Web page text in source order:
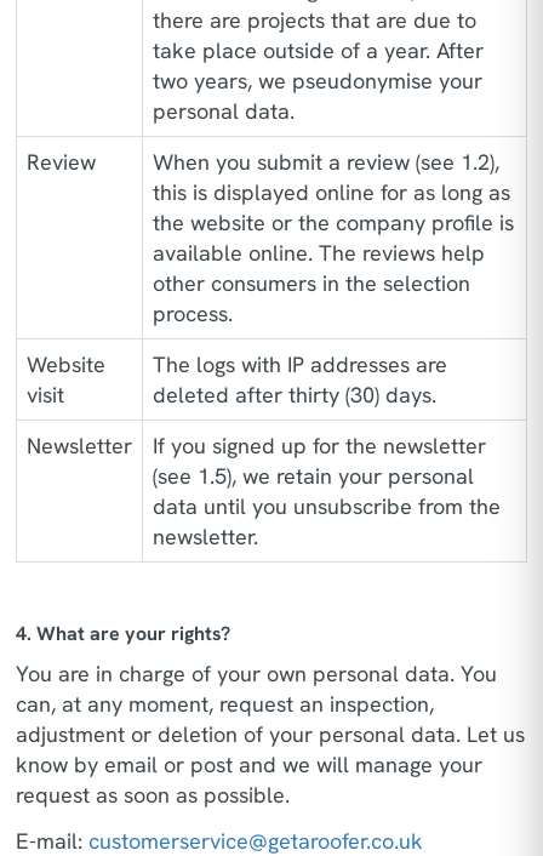
there are projects that are due to
take place outside of a year. After
two years, we pseudonymise your
personal data.
Review
When you submit a review (see 1.2),
this is displayed online for as long as
the website or the company profile is
available online. The reviews help
other consumers in the selection
process.
Website
visit
The logs with IP addresses are
deleted after thirty (30) days.
Newsletter
If you signed up for the newsletter
(see 1.5), we retain your personal
data until you unsubscribe from the
newsletter.
4. What are your rights?
You are in charge of your own personal data. You
can, at any moment, request an inspection,
adjustment or deletion of your personal data. Let us
know by email or post and we will manage your
request as soon as possible.
E-mail: customerservice@getaroofer.co.uk